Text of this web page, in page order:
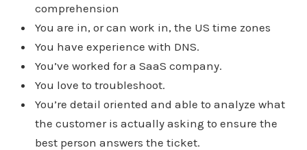
comprehension
You are in, or can work in, the US time zones
You have experience with DNS.
You’ve worked for a SaaS company.
You love to troubleshoot.
You’re detail oriented and able to analyze what
the customer is actually asking to ensure the
best person answers the ticket.